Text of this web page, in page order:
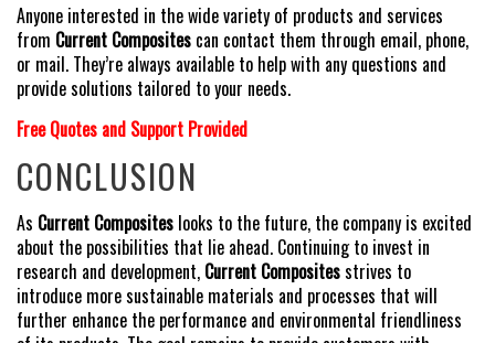
Anyone interested in the wide variety of products and services
from Current Composites can contact them through email, phone,
or mail. They’re always available to help with any questions and
provide solutions tailored to your needs.
Free Quotes and Support Provided
CONCLUSION
As Current Composites looks to the future, the company is excited
about the possibilities that lie ahead. Continuing to invest in
research and development, Current Compositesstrives to
introduce more sustainable materials and processes that will
further enhance the performance and environmental friendliness